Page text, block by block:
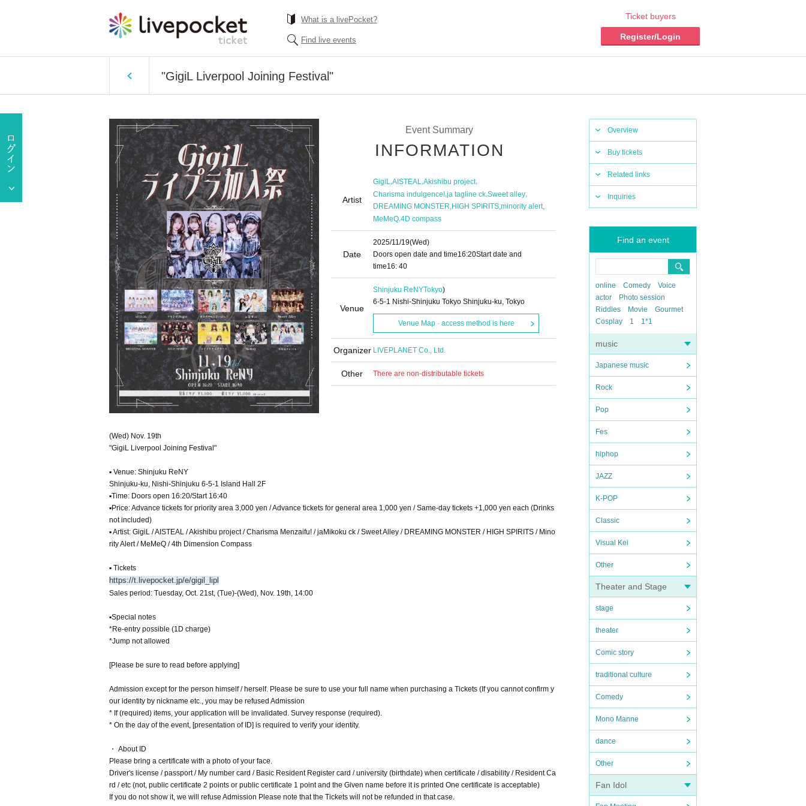
What is a livePocket?
Find live events
Ticket buyers
Register/Login
"GigiL Liverpool Joining Festival"
Overview
Buy tickets
Related links
Inquiries
Find an event
online Comedy
Voice
actor
Photo session
Riddles
Movie
Gourmet
Cosplay
1 1*1
music
Japanese music
Rock
Pop
Fes
hiphop
JAZZ
K-POP
Classic
Visual Kei
Other
Theater and Stage
stage
theater
Comic story
traditional culture
Comedy
Mono Manne
dance
Other
Fan Idol
Event Summary
INFORMATION
Artist
GigiL,AISTEAL,Akishibu project,
Charisma indulgence!,ja tagline ck,Sweet alley,
DREAMING MONSTER HIGH SPIRITS minority alert
MeMeQ,4D compass
Date
2025/11/19(Wed)
Doors open date and time16:20Start date and
time16: 40
Venue
Shinjuku ReNYTokyo)
6-5-1 Nishi-Shinjuku Tokyo Shinjuku-ku, Tokyo
Venue Map · access method is here
Organizer LIVEPLANET Co., Ltd.
Other There are non-distributable tickets
(Wed) Nov. 19th
"GigiL Liverpool Joining Festival"
▪ Venue: Shinjuku ReNY
Shinjuku-ku, Nishi-Shinjuku 6-5-1 Island Hall 2F
▪Time: Doors open 16:20/Start 16:40
▪Price: Advance tickets for priority area 3,000 yen / Advance tickets for general area 1,000 yen / Same-day tickets +1,000 yen each (Drinks
not included)
▪ Artist: GigiL / AISTEAL / Akishibu project / Charisma Menzaifu! / jaMikoku ck / Sweet Alley / DREAMING MONSTER / HIGH SPIRITS / Mino
rity Alert / MeMeQ / 4th Dimension Compass
▪ Tickets
https://t.livepocket.jp/e/gigil_lipl
Sales period: Tuesday, Oct. 21st, (Tue)-(Wed), Nov. 19th, 14:00
▪Special notes
*Re-entry possible (1D charge)
*Jump not allowed
[Please be sure to read before applying]
Admission except for the person himself / herself. Please be sure to use your full name when purchasing a Tickets (If you cannot confirm y
our identity by nickname etc., you may be refused Admission
* If (required) items, your application will be invalidated. Survey response (required).
* On the day of the event, [presentation of ID] is required to verify your identity.
・ About ID
Please bring a certificate with a photo of your face.
Driver's license / passport / My number card / Basic Resident Register card / university (birthdate) when certificate / disability / Resident Ca
rd / etc (not, public certificate 2 points or public certificate 1 point and the Given name before it is printed One certificate is acceptable)
If you do not show it, we will refuse Admission Please note that the Tickets will not be refunded in that case.